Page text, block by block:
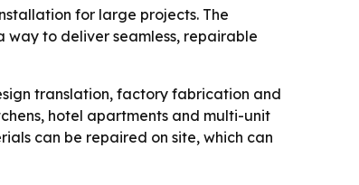
for large projects. The
to deliver seamless, repairable
translation, factory fabrication and
hotel apartments and multi-unit
can be repaired on site, which can